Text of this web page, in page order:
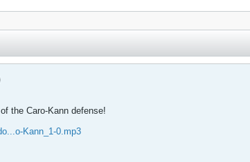
the Caro-Kann defense!
Kann_1-0.mp3